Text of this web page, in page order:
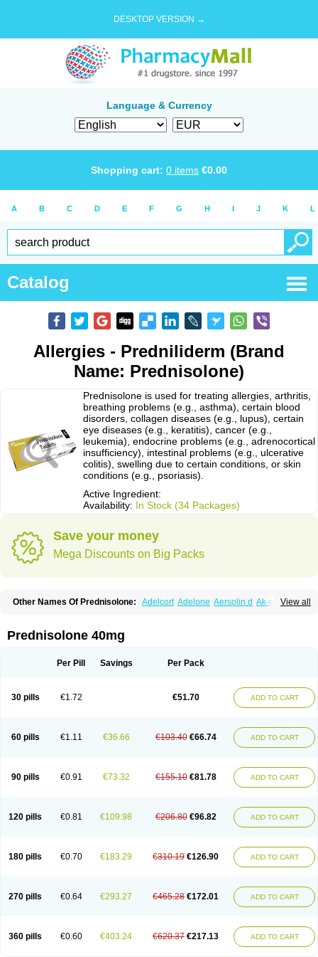
DESKTOP VERSION →
Language & Currency
Shopping cart: 0 items €0.00
A B C D E F G H I J K L
Catalog
Allergies - Predniliderm (Brand
Name: Prednisolone)
Prednisolone is used for treating allergies, arthritis,
breathing problems (e.g., asthma), certain blood
disorders, collagen diseases (e.g., lupus), certain
eye diseases (e.g., keratitis), cancer (e.g.,
leukemia), endocrine problems (e.g., adrenocortical
insufficiency), intestinal problems (e.g., ulcerative
colitis), swelling due to certain conditions, or skin
conditions (e.g., psoriasis).
Active Ingredient:
Availability: In Stock (34 Packages)
Save your money
Mega Discounts on Big Packs
View all
Other Names Of Prednisolone: Adelcort Adelone Aersolin d Ak-pred
Cortico-sol Cortisal Cortisol
Deltacortenesol Deltacortril Deltahydrocortisone
Econopred Emsolone Encortolon Estilsona
Infectocortikrupp Inflanefran Insolone Intalsolone
Klismacort
Kohakusanin Lepicortinolo
Lidomex kowa
Nurisolon
Ocupred Oftalmol Omnipred Ophtapred Optipred
Orapred
Orapred odt Panafcortelone Paracortol Parisilon
Pediacort
Predinga
Predlone Predmix Prednefrin Prednesol Predni
Prednicortil
Prednigalen Prednihexal Predni h tablinen
Predniliderm
Prednizolons Predohan Predonema Predonine Predsim Predsol
Predsolets
Preflam Prelon Prelone Premandol Prenin Prenolone Preson
Soluble prednisolone
Solupred Sopacortelone Sophipren
Spiricort
Sterolone Ultracortenol Vasocidin Walesolone
Wysolone
Prednisolone 40mg
Per Pill Savings Per Pack
30 pills €1.72 €51.70 ADD TO CART
60 pills €1.11 €36.66 €103.40 €66.74 ADD TO CART
90 pills €0.91 €73.32 €155.10 €81.78 ADD TO CART
120 pills €0.81 €109.98 €206.80 €96.82 ADD TO CART
180 pills €0.70 €183.29 €310.19 €126.90 ADD TO CART
270 pills €0.64 €293.27 €465.28 €172.01 ADD TO CART
360 pills €0.60 €403.24 €620.37 €217.13 ADD TO CART